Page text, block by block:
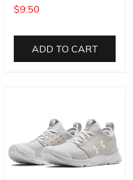
$9.50
ADD TO CART